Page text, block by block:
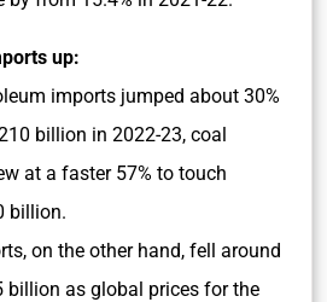
up:
imports jumped about 30%
billion in 2022-23, coal
at a faster 57% to touch
billion.
on the other hand, fell around
billion as global prices for the